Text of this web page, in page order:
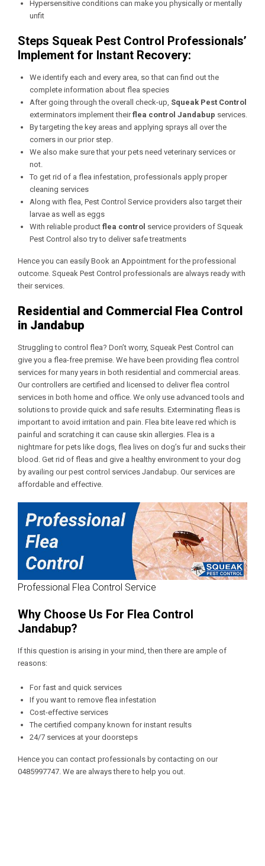
Hypersensitive conditions can make you physically or mentally
unfit
Steps Squeak Pest Control Professionals’
Implement for Instant Recovery:
We identify each and every area, so that can find out the
complete information about flea species
After going through the overall check-up, Squeak Pest Control
exterminators implement theirflea control Jandabup services.
By targeting the key areas and applying sprays all over the
corners in our prior step.
We also make sure that your pets need veterinary services or
not.
To get rid of a flea infestation, professionals apply proper
cleaning services
Along with flea, Pest Control Service providers also target their
larvae as well as eggs
With reliable product flea control service providers of Squeak
Pest Control also try to deliver safe treatments
Hence you can easily Book an Appointment for the professional
outcome. Squeak Pest Control professionals are always ready with
their services.
Residential and Commercial Flea Control
in Jandabup
Struggling to control flea? Don’t worry, Squeak Pest Control can
give you a flea-free premise. We have been providing flea control
services for many years in both residential and commercial areas.
Our controllers are certified and licensed to deliver flea control
services in both home and office. We only use advanced tools and
solutions to provide quick and safe results. Exterminating fleas is
important to avoid irritation and pain. Flea bite leave red which is
painful and scratching it can cause skin allergies. Flea is a
nightmare for pets like dogs, flea lives on dog’s fur and sucks their
blood. Get rid of fleas and give a healthy environment to your dog
by availing ourpest control services Jandabup. Our services are
affordable and effective.
Professional Flea Control Service
Why Choose Us For Flea Control
Jandabup?
If this question is arising in your mind, then there are ample of
reasons:
For fast and quick services
If you want to remove flea infestation
Cost-effective services
The certified company known for instant results
24/7 services at your doorsteps
Hence you can contact professionals by contacting on our
0485997747. We are always there to help you out.